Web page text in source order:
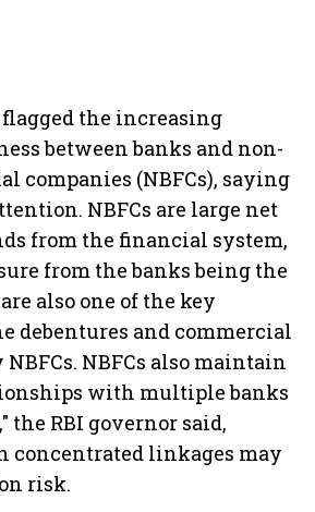
flagged the increasing
between banks and non-
companies (NBFCs), saying
NBFCs are large net
from the financial system,
from the banks being the
also one of the key
debentures and commercial
NBFCs. NBFCs also maintain
with multiple banks
the RBI governor said,
concentrated linkages may
risk.